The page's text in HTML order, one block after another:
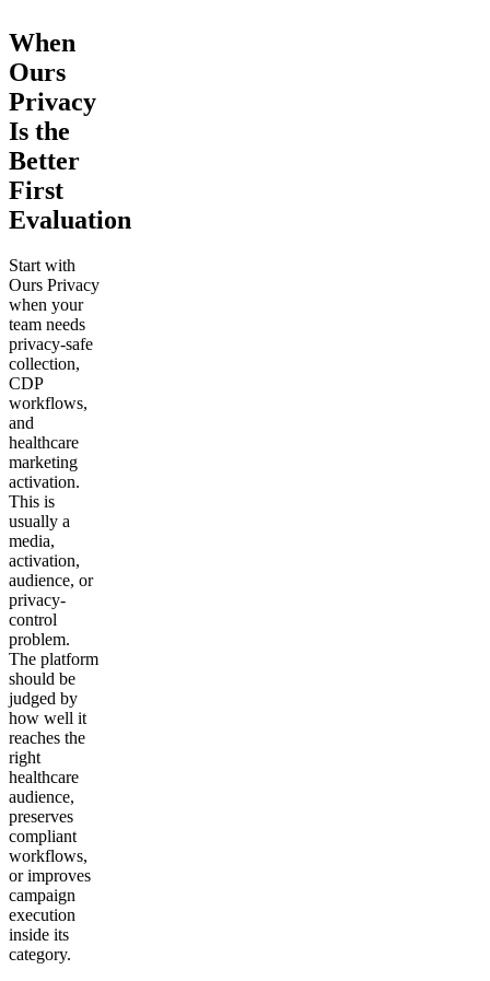
When
Ours
Privacy
Is the
Better
First
Evaluation
Start with
Ours Privacy
when your
team needs
privacy-safe
collection,
CDP
workflows,
and
healthcare
marketing
activation.
This is
usually a
media,
activation,
audience, or
privacy-
control
problem.
The platform
should be
judged by
how well it
reaches the
right
healthcare
audience,
preserves
compliant
workflows,
or improves
campaign
execution
inside its
category.